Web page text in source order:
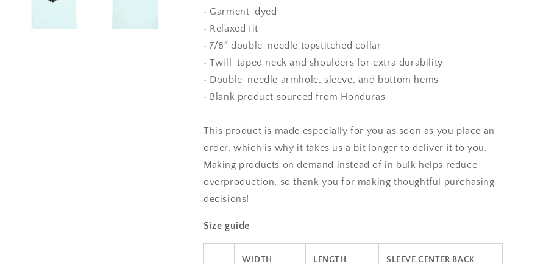
• Garment-dyed
• Relaxed fit
• 7/8″ double-needle topstitched collar
• Twill-taped neck and shoulders for extra durability
• Double-needle armhole, sleeve, and bottom hems
• Blank product sourced from Honduras
This product is made especially for you as soon as you place an
order, which is why it takes us a bit longer to deliver it to you.
Making products on demand instead of in bulk helps reduce
overproduction, so thank you for making thoughtful purchasing
decisions!
Size guide
WIDTH
LENGTH
SLEEVE CENTER BACK